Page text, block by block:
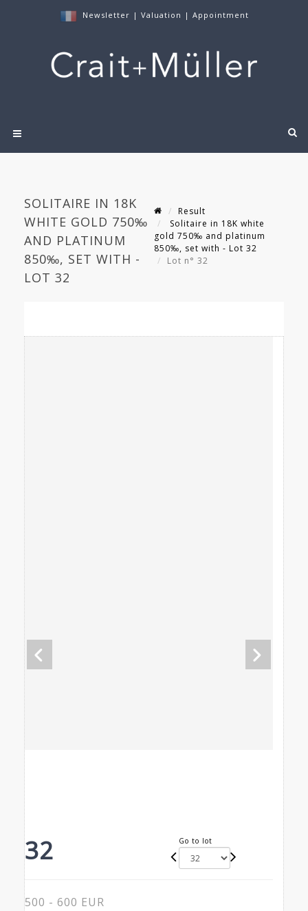
Newsletter | Valuation | Appointment
SOLITAIRE IN 18K
WHITE GOLD 750‰
AND PLATINUM
850‰, SET WITH -
LOT 32
Result
Solitaire in 18K white
gold 750‰ and platinum
850‰, set with - Lot 32
Lot n° 32
32 Go to lot
500 - 600 EUR